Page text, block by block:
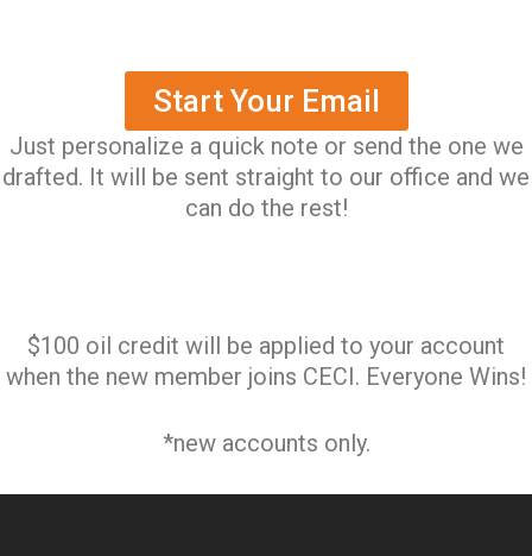
Start Your Email
Just personalize a quick note or send the one we
drafted. It will be sent straight to our office and we
can do the rest!
$100 oil credit will be applied to your account
when the new member joins CECI. Everyone Wins!
*new accounts only.